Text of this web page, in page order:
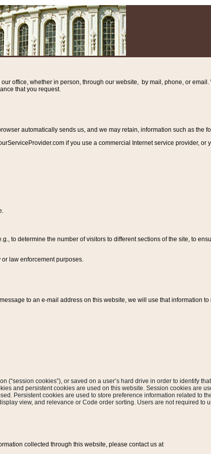
office, whether in person, through our website, by mail, phone, or
that you request.
automatically sends us, and we may retain, information such as the
if you use a commercial Internet service provider, or
to determine the number of visitors to different sections of the site, to
law enforcement purposes.
to an e-mail address on this website, we will use that information
(“session cookies”), or saved on a user’s hard drive in order to identify
and persistent cookies are used on this website. Session cookies are
Persistent cookies are used to store preference information related to
view, and relevance or Code order sorting. Users are not required to
collected through this website, please contact us at